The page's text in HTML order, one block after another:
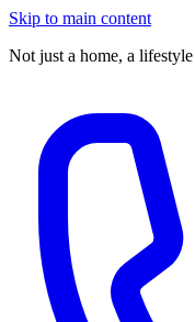
Skip to main content
Not just a home, a lifestyle